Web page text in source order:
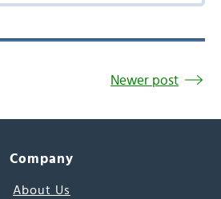
Newer post
Company
About Us